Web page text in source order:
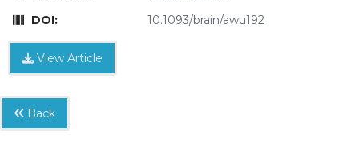
DOI:
10.1093/brain/awu192
View Article
Back